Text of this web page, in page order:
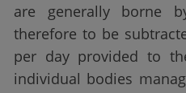
are generally borne
therefore to be
per day provided to
individual bodies